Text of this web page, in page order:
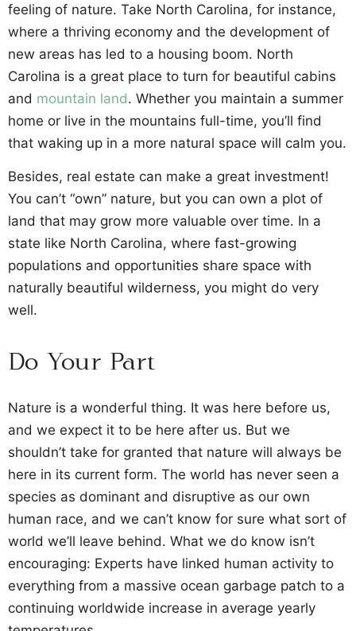
feeling of nature. Take North Carolina, for instance,
where a thriving economy and the development of
new areas has led to a housing boom. North
Carolina is a great place to turn for beautiful cabins
and mountain land. Whether you maintain a summer
home or live in the mountains full-time, you’ll find
that waking up in a more natural space will calm you.
Besides, real estate can make a great investment!
You can’t “own” nature, but you can own a plot of
land that may grow more valuable over time. In a
state like North Carolina, where fast-growing
populations and opportunities share space with
naturally beautiful wilderness, you might do very
well.
Do Your Part
Nature is a wonderful thing. It was here before us,
and we expect it to be here after us. But we
shouldn’t take for granted that nature will always be
here in its current form. The world has never seen a
species as dominant and disruptive as our own
human race, and we can’t know for sure what sort of
world we’ll leave behind. What we do know isn’t
encouraging: Experts have linked human activity to
everything from a massive ocean garbage patch to a
continuing worldwide increase in average yearly